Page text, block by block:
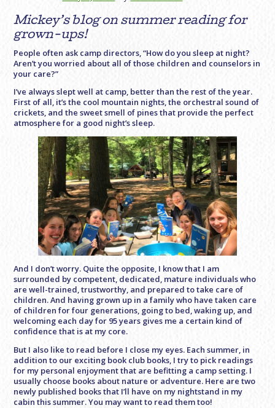
Mickey’s blog on summer reading for
grown-ups!
People often ask camp directors, “How do you sleep at night?
Aren’t you worried about all of those children and counselors in
your care?”
I’ve always slept well at camp, better than the rest of the year.
First of all, it’s the cool mountain nights, the orchestral sound of
crickets, and the sweet smell of pines that provide the perfect
atmosphere for a good night’s sleep.
And I don’t worry. Quite the opposite, I know that I am
surrounded by competent, dedicated, mature individuals who
are well-trained, trustworthy, and prepared to take care of
children. And having grown up in a family who have taken care
of children for four generations, going to bed, waking up, and
welcoming each day for 95 years gives me a certain kind of
confidence that is at my core.
But I also like to read before I close my eyes. Each summer, in
addition to our exciting book club books, I try to pick readings
for my personal enjoyment that are befitting a camp setting. I
usually choose books about nature or adventure. Here are two
newly published books that I’ll have on my nightstand in my
cabin this summer. You may want to read them too!